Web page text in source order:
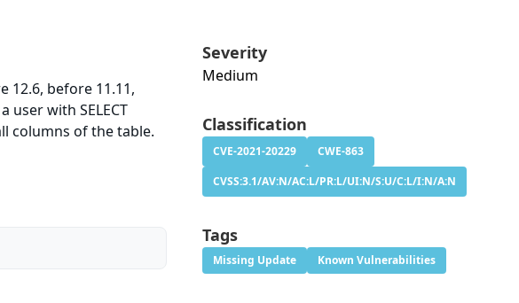
12.6, before 11.11,
user with SELECT
columns of the table.
Severity
Medium
Classification
CVE-2021-20229
CWE-863
CVSS:3.1/AV:N/AC:L/PR:L/UI:N/S:U/C:L/I:N/A:N
Tags
Missing Update Known Vulnerabilities